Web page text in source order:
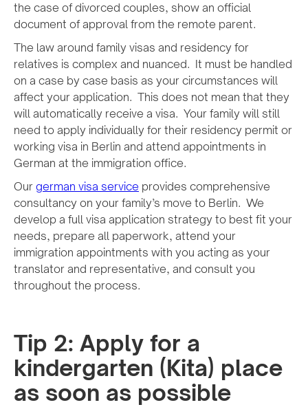
the case of divorced couples, show an official
document of approval from the remote parent.
The law around family visas and residency for
relatives is complex and nuanced. It must be handled
on a case by case basis as your circumstances will
affect your application. This does not mean that they
will automatically receive a visa. Your family will still
need to apply individually for their residency permit or
working visa in Berlin and attend appointments in
German at the immigration office.
Our german visa service provides comprehensive
consultancy on your family’s move to Berlin. We
develop a full visa application strategy to best fit your
needs, prepare all paperwork, attend your
immigration appointments with you acting as your
translator and representative, and consult you
throughout the process.
Tip 2: Apply for a
kindergarten (Kita) place
as soon as possible